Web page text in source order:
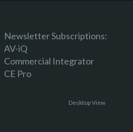
Newsletter Subscriptions:
AV-iQ
Commercial Integrator
CE Pro
Desktop View